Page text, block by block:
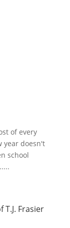
of every
year doesn't
school
Frasier